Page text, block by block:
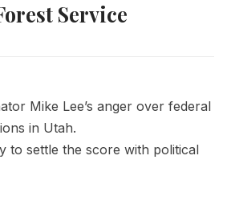
Service
Mike Lee’s anger over federal
in Utah.
to settle the score with political